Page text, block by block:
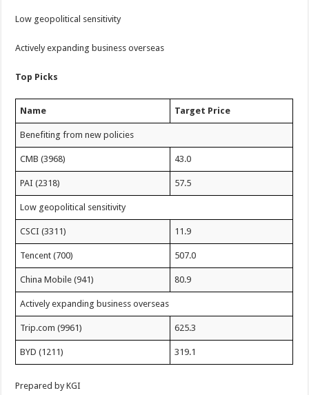
Low geopolitical sensitivity
Actively expanding business overseas
Top Picks
Name Target Price
Benefiting from new policies
CMB (3968) 43.0
PAI (2318) 57.5
Low geopolitical sensitivity
CSCI (3311) 11.9
Tencent (700) 507.0
China Mobile (941) 80.9
Actively expanding business overseas
Trip.com (9961) 625.3
BYD (1211) 319.1
Prepared by KGI